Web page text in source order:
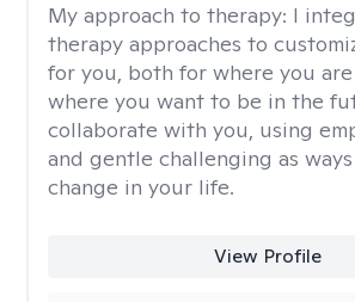
My approach to therapy: I
therapy approaches to
for you, both for where you
where you want to be in the
collaborate with you, using
and gentle challenging as
change in your life.
View Profile